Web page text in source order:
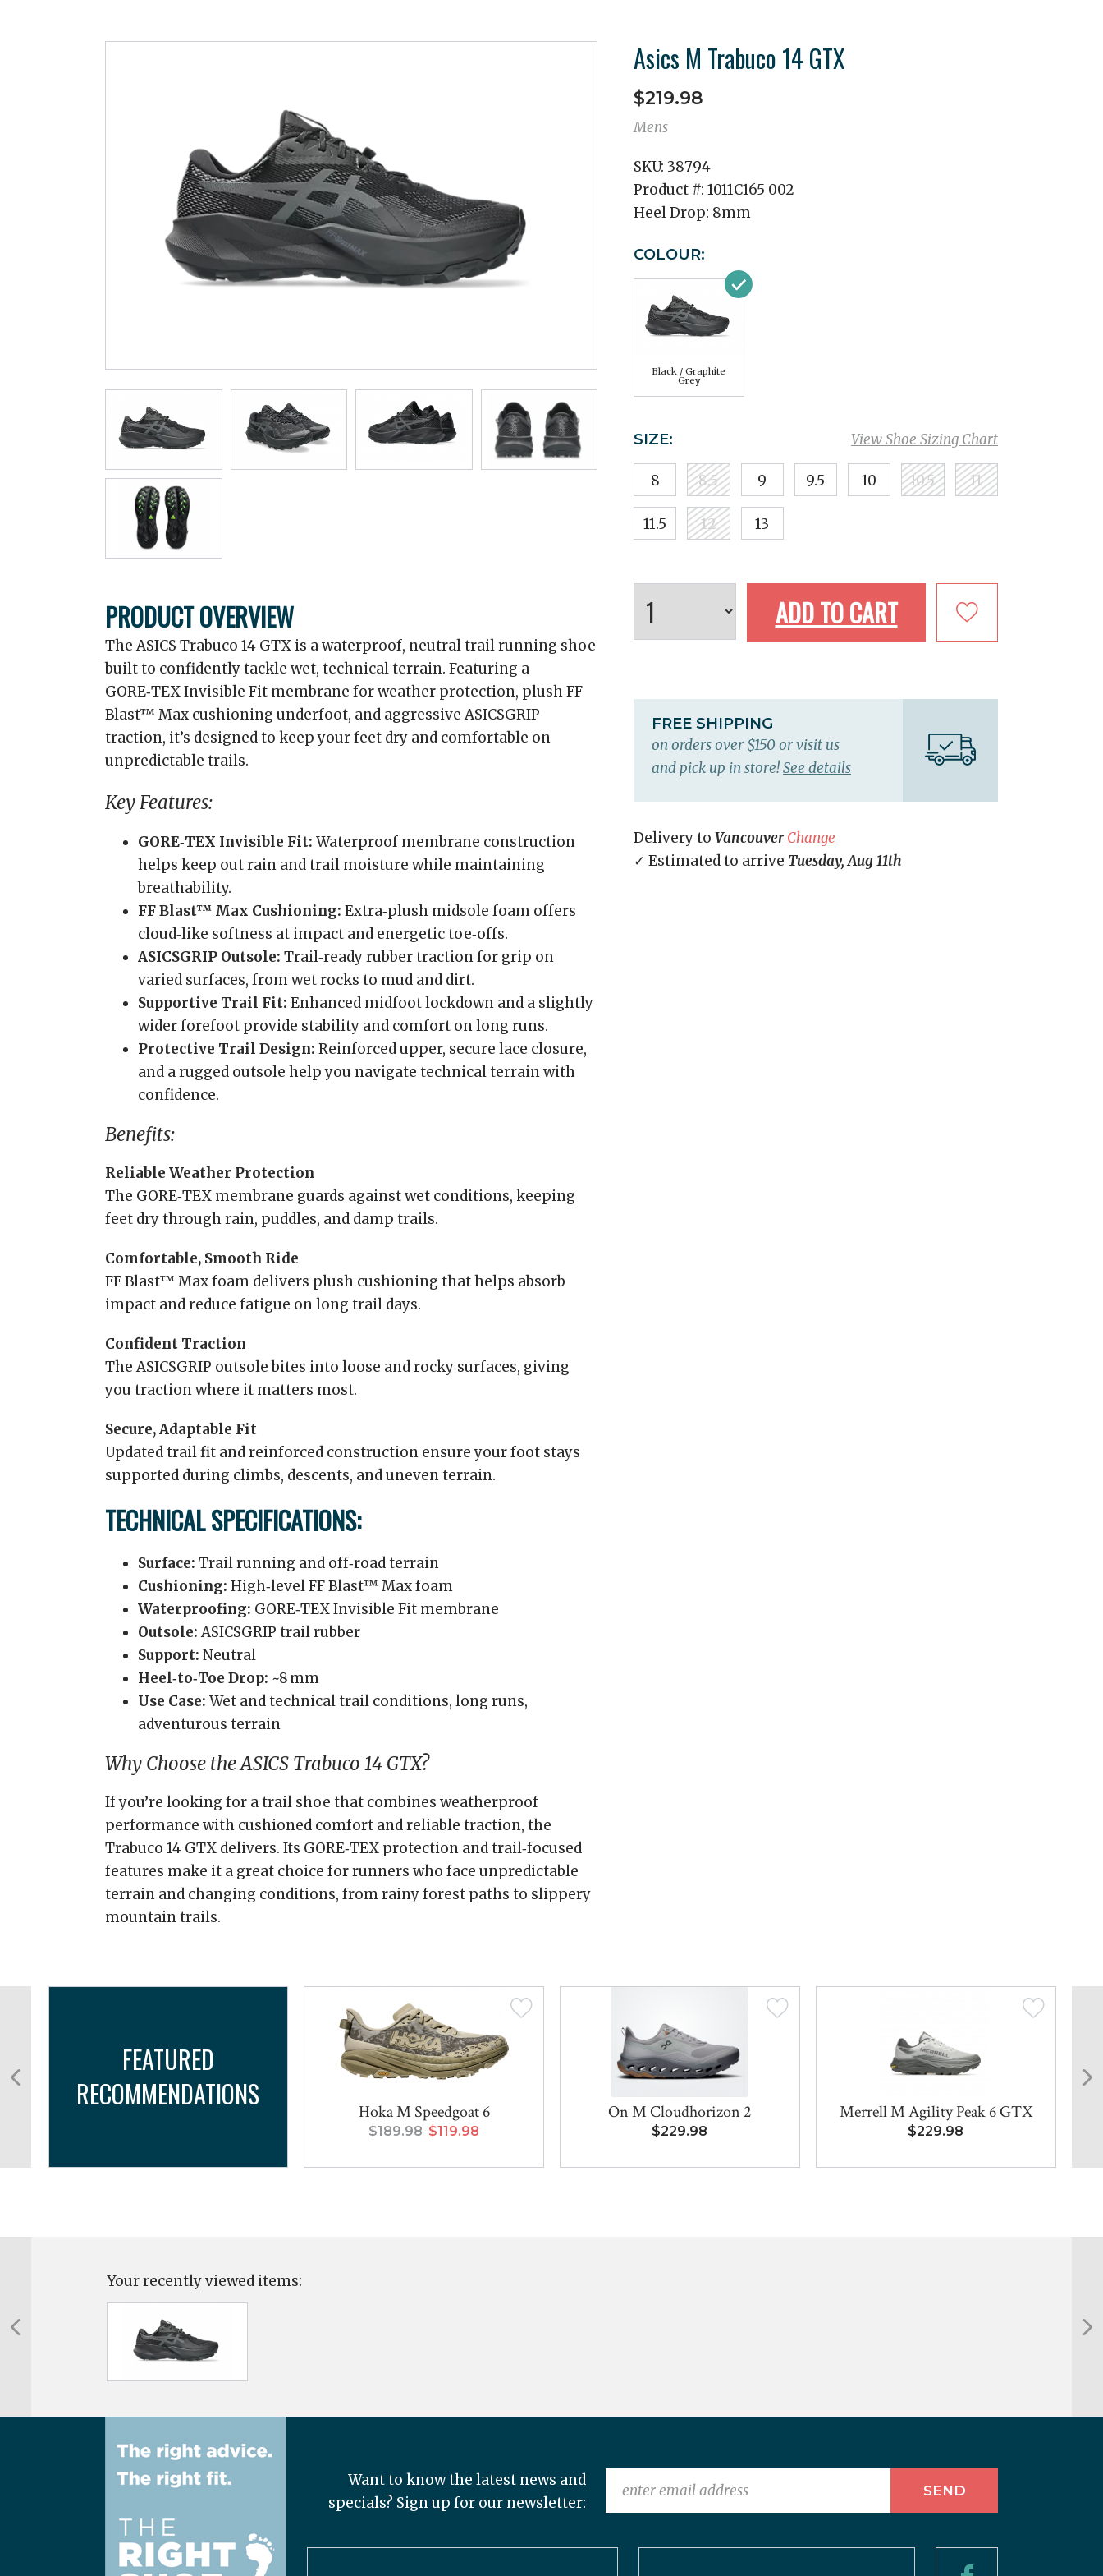
PRODUCT OVERVIEW
The ASICS Trabuco 14 GTX is a waterproof, neutral trail running shoe
built to confidently tackle wet, technical terrain. Featuring a
GORE‑TEX Invisible Fit membrane for weather protection, plush FF
Blast™ Max cushioning underfoot, and aggressive ASICSGRIP
traction, it’s designed to keep your feet dry and comfortable on
unpredictable trails.
Key Features:
GORE‑TEX Invisible Fit: Waterproof membrane construction
helps keep out rain and trail moisture while maintaining
breathability.
FF Blast™ Max Cushioning: Extra‑plush midsole foam offers
cloud‑like softness at impact and energetic toe‑offs.
ASICSGRIP Outsole: Trail‑ready rubber traction for grip on
varied surfaces, from wet rocks to mud and dirt.
Supportive Trail Fit: Enhanced midfoot lockdown and a slightly
wider forefoot provide stability and comfort on long runs.
Protective Trail Design: Reinforced upper, secure lace closure,
and a rugged outsole help you navigate technical terrain with
confidence.
Benefits:
Reliable Weather Protection
The GORE‑TEX membrane guards against wet conditions, keeping
feet dry through rain, puddles, and damp trails.
Comfortable, Smooth Ride
FF Blast™ Max foam delivers plush cushioning that helps absorb
impact and reduce fatigue on long trail days.
Confident Traction
The ASICSGRIP outsole bites into loose and rocky surfaces, giving
you traction where it matters most.
Secure, Adaptable Fit
Updated trail fit and reinforced construction ensure your foot stays
supported during climbs, descents, and uneven terrain.
TECHNICAL SPECIFICATIONS:
Surface: Trail running and off‑road terrain
Cushioning: High‑level FF Blast™ Max foam
Waterproofing: GORE‑TEX Invisible Fit membrane
Outsole:ASICSGRIP trail rubber
Support: Neutral
Heel‑to‑Toe Drop: ~8 mm
Use Case: Wet and technical trail conditions, long runs,
adventurous terrain
Why Choose the ASICS Trabuco 14 GTX?
If you’re looking for a trail shoe that combines weatherproof
performance with cushioned comfort and reliable traction, the
Trabuco 14 GTX delivers. Its GORE‑TEX protection and trail‑focused
features make it a great choice for runners who face unpredictable
terrain and changing conditions, from rainy forest paths to slippery
mountain trails.
Asics M Trabuco 14 GTX
$219.98
Mens
SKU: 38794
Product #: 1011C165 002
Heel Drop: 8mm
COLOUR:
Black / Graphite
Grey
View Shoe Sizing Chart
SIZE:
8 8.5 9 9.5 10 10.5 11
11.5 12 13
ADD TO CART
FREE SHIPPING
on orders over $150 or visit us
and pick up in store!See details
Delivery to Vancouver Change
✓ Estimated to arrive Tuesday, Aug 11th
FEATURED
RECOMMENDATIONS
Hoka M Speedgoat 6
$189.98 $119.98
On M Cloudhorizon 2
$229.98
Merrell M Agility Peak 6 GTX
$229.98
Your recently viewed items:
Want to know the latest news and
specials? Sign up for our newsletter: